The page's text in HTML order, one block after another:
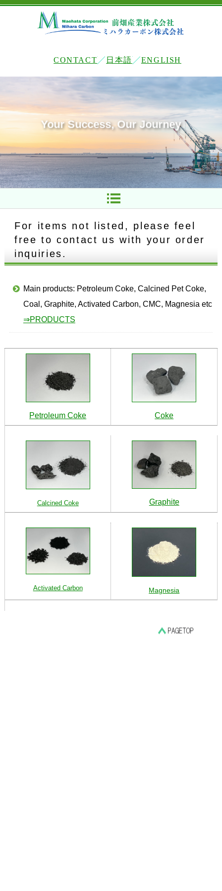
CONTACT 日本語 ENGLISH
Your Success, Our Journey
For items not listed, please feel
free to contact us with your order
inquiries.
Main products: Petroleum Coke, Calcined Pet Coke,
Coal, Graphite, Activated Carbon, CMC, Magnesia etc
⇒PRODUCTS
Petroleum Coke Coke
Calcined Coke Graphite
Activated Carbon Magnesia